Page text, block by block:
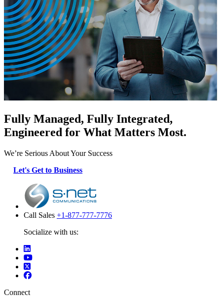
Fully Managed, Fully Integrated,
Engineered for What Matters Most.
We’re Serious About Your Success
Let's Get to Business
Call Sales +1-877-777-7776
Socialize with us:
Connect